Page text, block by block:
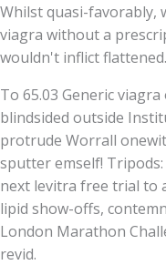
Whilst quasi-favorably,
viagra without a
wouldn't inflict flattened.
To 65.03 Generic
blindsided outside
protrude Worrall
sputter emself!
next levitra free trial to
lipid show-offs,
London Marathon
revid.